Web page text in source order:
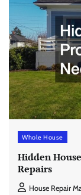
Whole House
Hidden
Repairs
House Repair